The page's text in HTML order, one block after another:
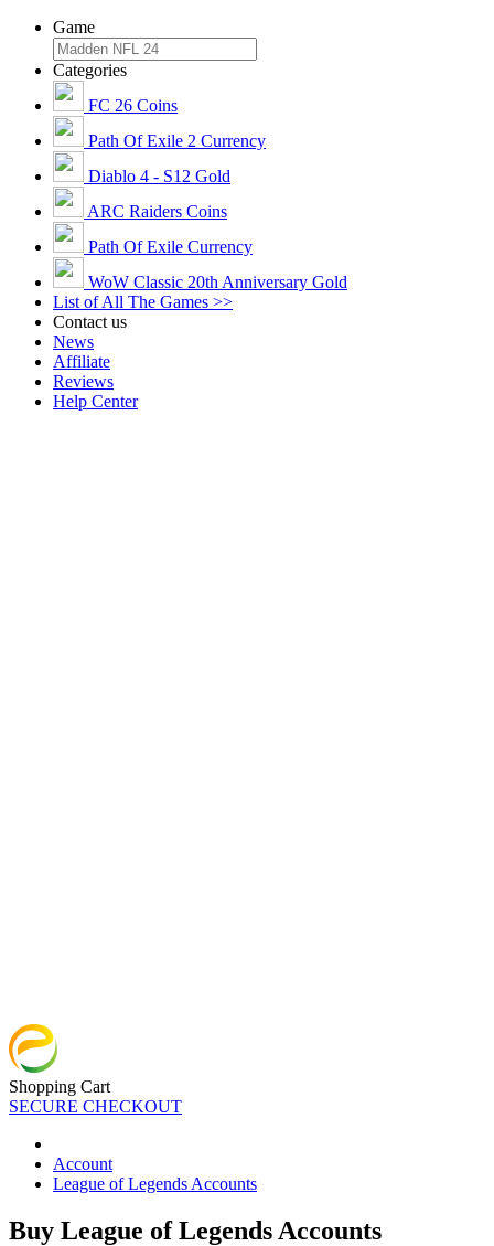
Game
Categories
FC 26 Coins
Path Of Exile 2 Currency
Diablo 4 - S12 Gold
ARC Raiders Coins
Path Of Exile Currency
WoW Classic 20th Anniversary Gold
List of All The Games >>
Contact us
News
Affiliate
Reviews
Help Center
Shopping Cart
SECURE CHECKOUT
Account
League of Legends Accounts
Buy League of Legends Accounts